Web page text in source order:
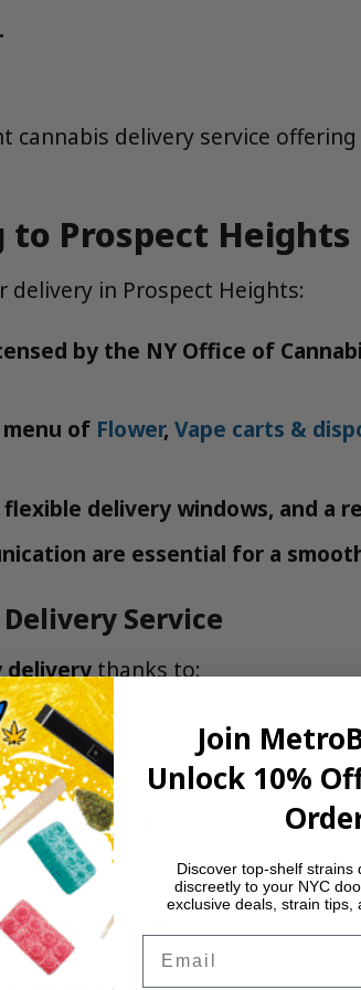
cannabis delivery service
to Prospect Heights
delivery in Prospect Heights:
by the NY Office of
of Flower, Vape carts &
delivery windows, and a
are essential for a
Service
deliverythanks to:
compliance
by borough.
Join
Unlock 10%
Discover top-shelf strains
discreetly to your NYC
exclusive deals, strain tips,